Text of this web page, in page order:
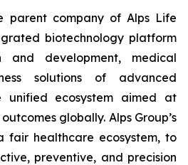
parent company of Alps Life
biotechnology platform
and development, medical
solutions of advanced
unified ecosystem aimed at
globally. Alps Group’s
fair healthcare ecosystem, to
preventive, and precision